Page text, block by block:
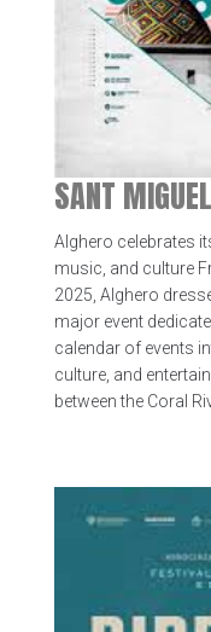
SANT
Alghero celebrates
music, and culture
2025, Alghero
major event
calendar of events
culture, and
between the Coral